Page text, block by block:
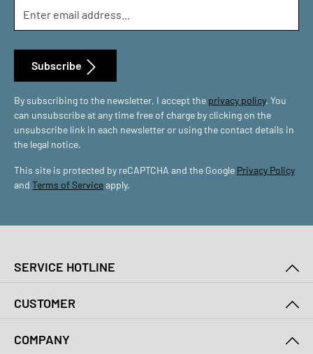
By subscribing to the newsletter, I accept the privacy policy. You
can unsubscribe at any time free of charge by clicking on the
unsubscribe link in each newsletter or using the contact details in
the legal notice.
This site is protected by reCAPTCHA and the Google Privacy Policy
and Terms of Serviceapply.
Subscribe
SERVICE HOTLINE
CUSTOMER
COMPANY